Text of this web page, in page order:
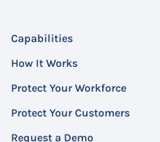
Capabilities
How It Works
Protect Your Workforce
Protect Your Customers
Request a Demo